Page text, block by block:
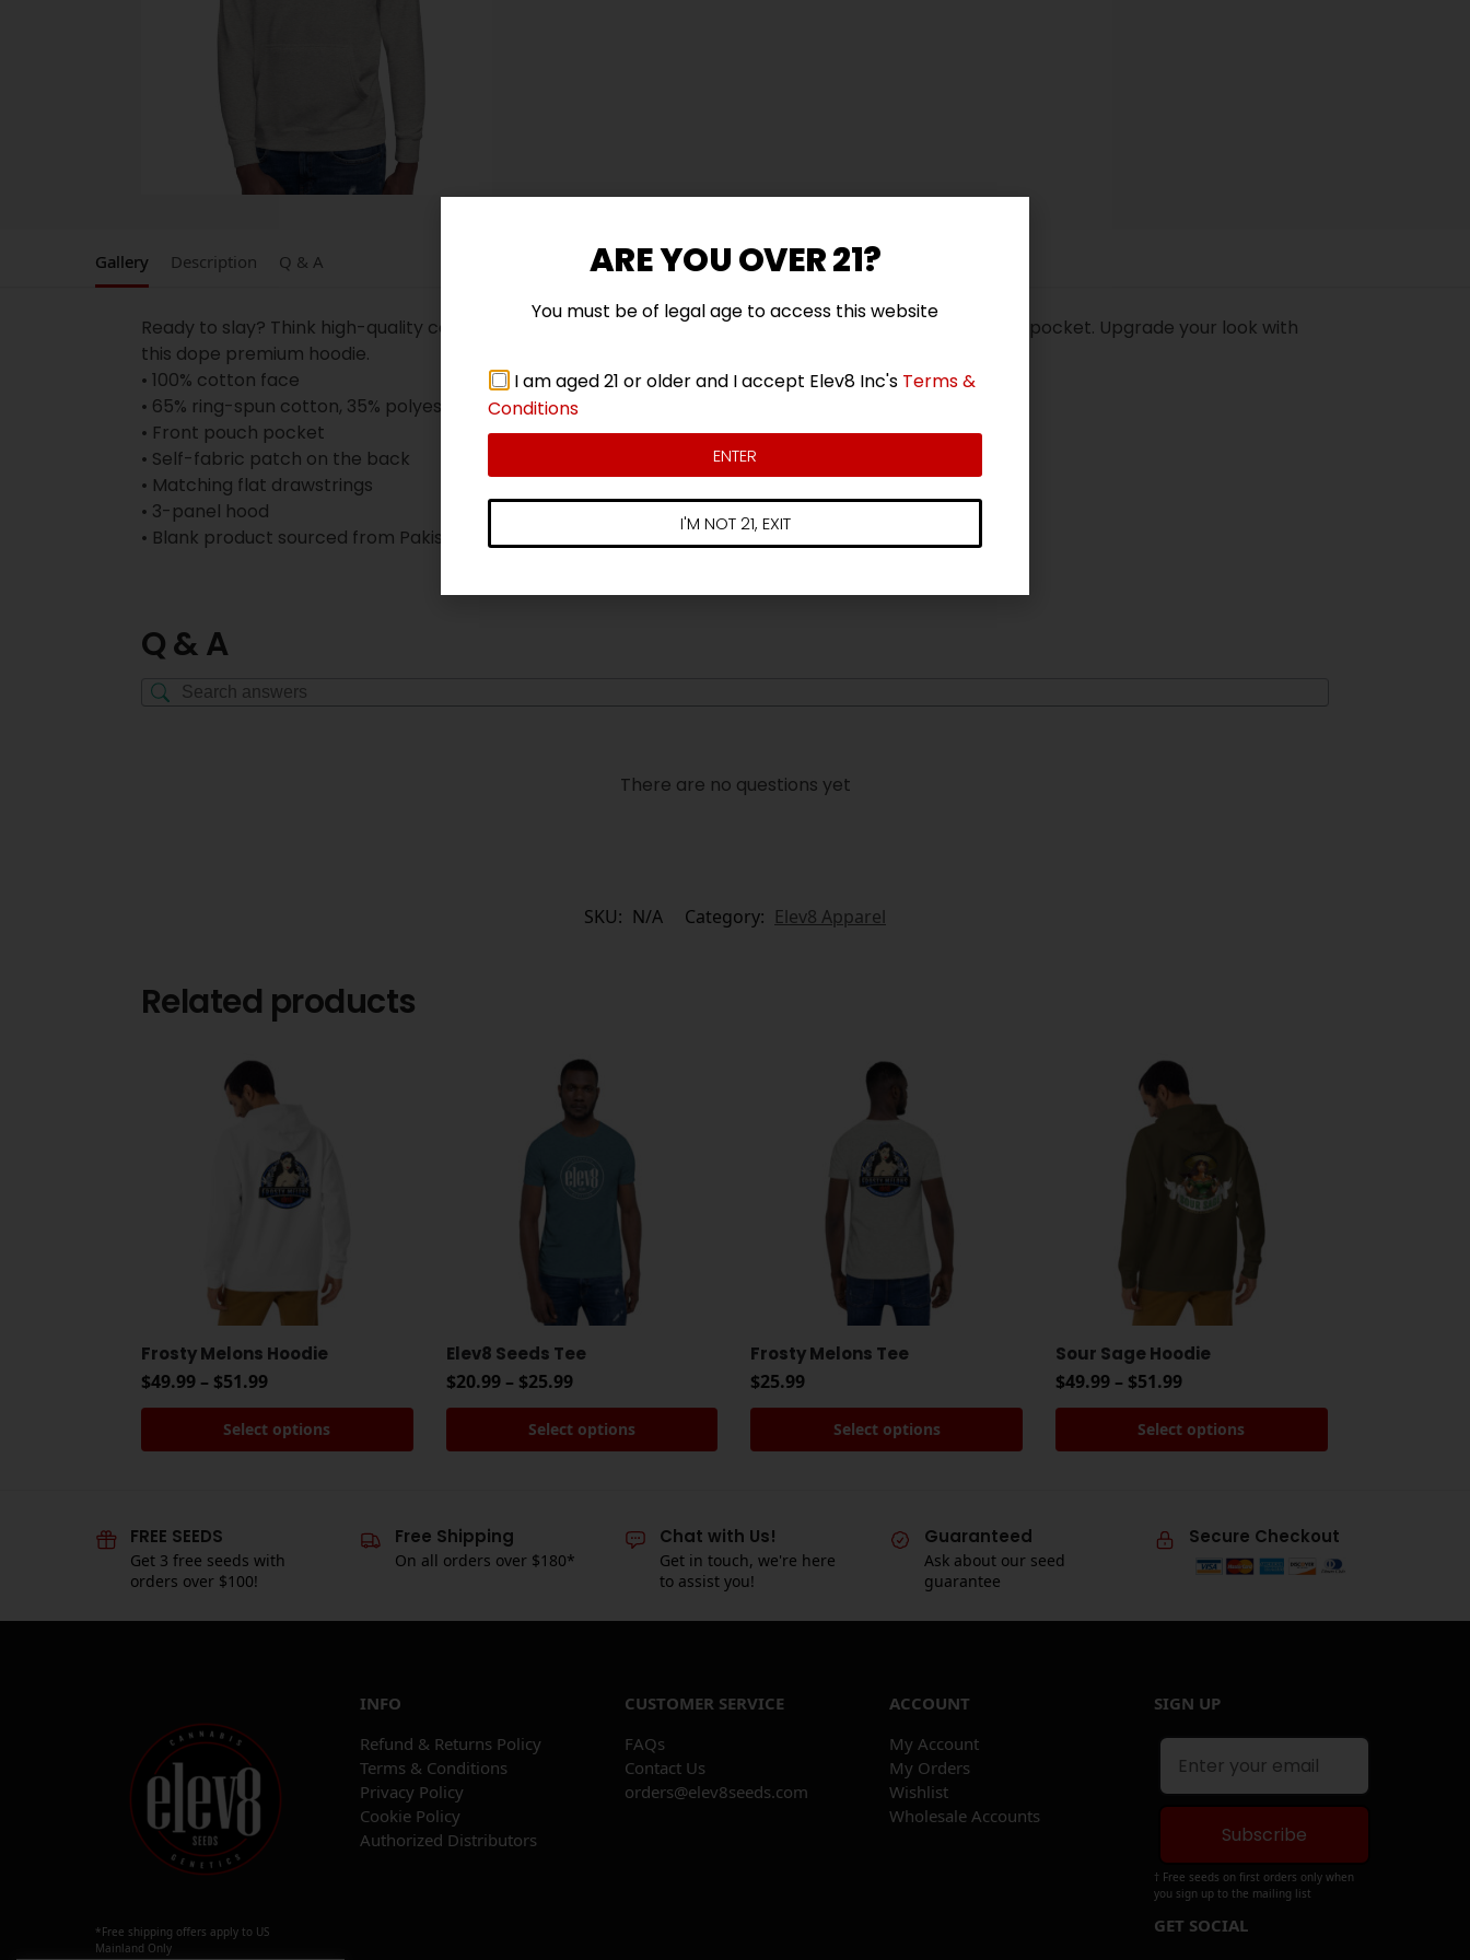
Gallery Description Q & A
Ready to slay? Think high-quality cotton with a comfort-fitted hood, matching drawstrings, and a front pocket. Upgrade your look with
this dope premium hoodie.
• 100% cotton face
• 65% ring-spun cotton, 35% polyester
• Front pouch pocket
• Self-fabric patch on the back
• Matching flat drawstrings
• 3-panel hood
• Blank product sourced from Pakistan
Q & A
There are no questions yet
SKU: N/A Category: Elev8 Apparel
Related products
Frosty Melons Hoodie
$49.99 – $51.99
Select options
Elev8 Seeds Tee
$20.99 – $25.99
Select options
Frosty Melons Tee
$25.99
Select options
Sour Sage Hoodie
$49.99 – $51.99
Select options
FREE SEEDS
Get 3 free seeds with
orders over $100!
Free Shipping
On all orders over $180*
Chat with Us!
Get in touch, we're here
to assist you!
Guaranteed
Ask about our seed
guarantee
Secure Checkout
*Free shipping offers apply to US
Mainland Only
INFO
Refund & Returns Policy
Terms & Conditions
Privacy Policy
Cookie Policy
Authorized Distributors
CUSTOMER SERVICE
FAQs
Contact Us
orders@elev8seeds.com
ACCOUNT
My Account
My Orders
Wishlist
Wholesale Accounts
SIGN UP
Subscribe
† Free seeds on first orders only when
you sign up to the mailing list
GET SOCIAL
ARE YOU OVER 21?
You must be of legal age to access this website
I am aged 21 or older and I accept Elev8 Inc's Terms &
Conditions
ENTER
I'M NOT 21, EXIT